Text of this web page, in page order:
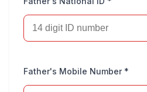
Father's Mobile Number *